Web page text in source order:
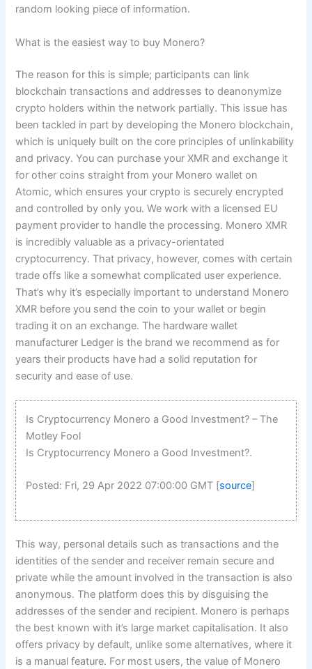
random looking piece of information.
What is the easiest way to buy Monero?
The reason for this is simple; participants can link
blockchain transactions and addresses to deanonymize
crypto holders within the network partially. This issue has
been tackled in part by developing the Monero blockchain,
which is uniquely built on the core principles of unlinkability
and privacy. You can purchase your XMR and exchange it
for other coins straight from your Monero wallet on
Atomic, which ensures your crypto is securely encrypted
and controlled by only you. We work with a licensed EU
payment provider to handle the processing. Monero XMR
is incredibly valuable as a privacy-orientated
cryptocurrency. That privacy, however, comes with certain
trade offs like a somewhat complicated user experience.
That’s why it’s especially important to understand Monero
XMR before you send the coin to your wallet or begin
trading it on an exchange. The hardware wallet
manufacturer Ledger is the brand we recommend as for
years their products have had a solid reputation for
security and ease of use.
Is Cryptocurrency Monero a Good Investment? – The
Motley Fool
Is Cryptocurrency Monero a Good Investment?.
Posted: Fri, 29 Apr 2022 07:00:00 GMT [source]
This way, personal details such as transactions and the
identities of the sender and receiver remain secure and
private while the amount involved in the transaction is also
anonymous. The platform does this by disguising the
addresses of the sender and recipient. Monero is perhaps
the best known with it’s large market capitalisation. It also
offers privacy by default, unlike some alternatives, where it
is a manual feature. For most users, the value of Monero